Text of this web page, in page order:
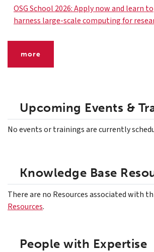
OSG School 2026: Apply now and learn to
harness large-scale computing for
more
Upcoming Events &
No events or trainings are currently
Knowledge Base
There are no Resources associated with
Resources.
People with Expertise